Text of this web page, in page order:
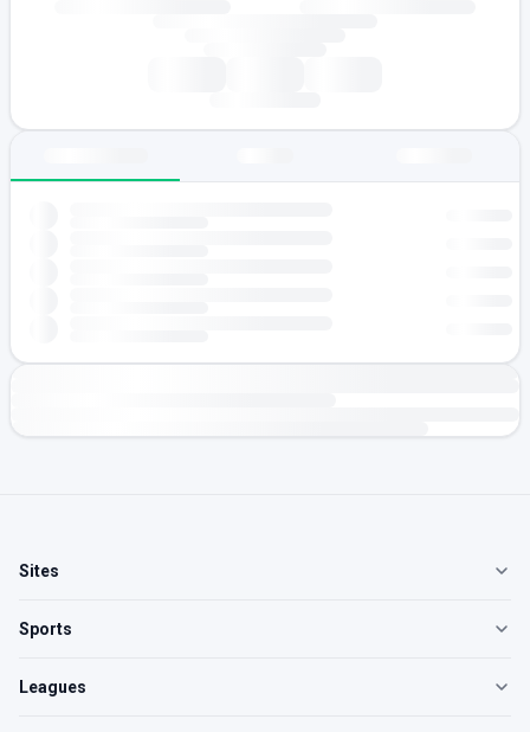
Sites
Sports
Leagues